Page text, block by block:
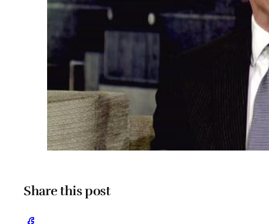
Share this post